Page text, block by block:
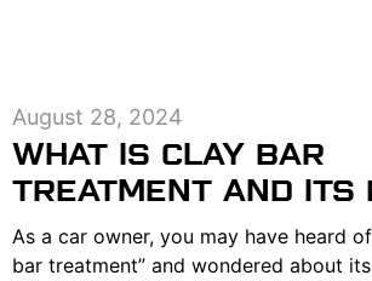
WHAT IS CLAY BAR
TREATMENT AND ITS
August 28, 2024
As a car owner, you may have heard
bar treatment” and wondered about